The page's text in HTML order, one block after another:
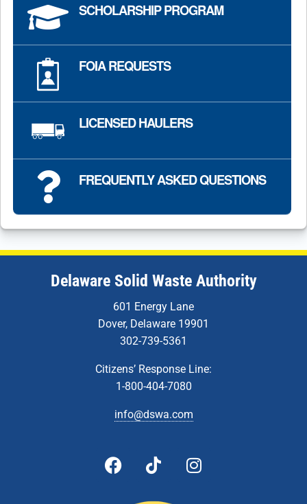
SCHOLARSHIP PROGRAM
FOIA REQUESTS
LICENSED HAULERS
FREQUENTLY ASKED QUESTIONS
Delaware Solid Waste Authority
601 Energy Lane
Dover, Delaware 19901
302-739-5361
Citizens’ Response Line:
1-800-404-7080
info@dswa.com